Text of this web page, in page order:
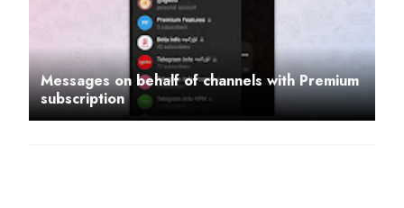
Messages on behalf of channels with Premium
subscription